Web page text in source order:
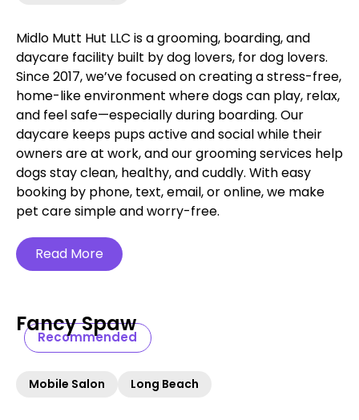
Midlo Mutt Hut LLC is a grooming, boarding, and
daycare facility built by dog lovers, for dog lovers.
Since 2017, we’ve focused on creating a stress-free,
home-like environment where dogs can play, relax,
and feel safe—especially during boarding. Our
daycare keeps pups active and social while their
owners are at work, and our grooming services help
dogs stay clean, healthy, and cuddly. With easy
booking by phone, text, email, or online, we make
pet care simple and worry-free.‍
Read More
Recommended
Fancy Spaw
Mobile Salon Long Beach